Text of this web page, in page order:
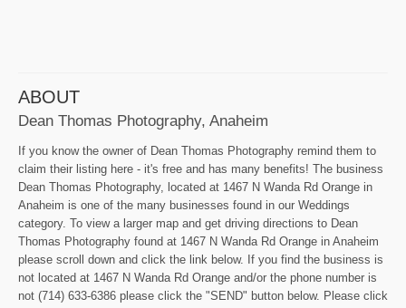
ABOUT
Dean Thomas Photography, Anaheim
If you know the owner of Dean Thomas Photography remind them to
claim their listing here - it's free and has many benefits! The business
Dean Thomas Photography, located at 1467 N Wanda Rd Orange in
Anaheim is one of the many businesses found in our Weddings
category. To view a larger map and get driving directions to Dean
Thomas Photography found at 1467 N Wanda Rd Orange in Anaheim
please scroll down and click the link below. If you find the business is
not located at 1467 N Wanda Rd Orange and/or the phone number is
not (714) 633-6386 please click the "SEND" button below. Please click